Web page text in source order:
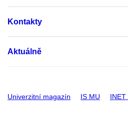
Kontakty
Aktuálně
Univerzitní magazín IS MU INET